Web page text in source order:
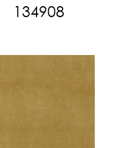
134908